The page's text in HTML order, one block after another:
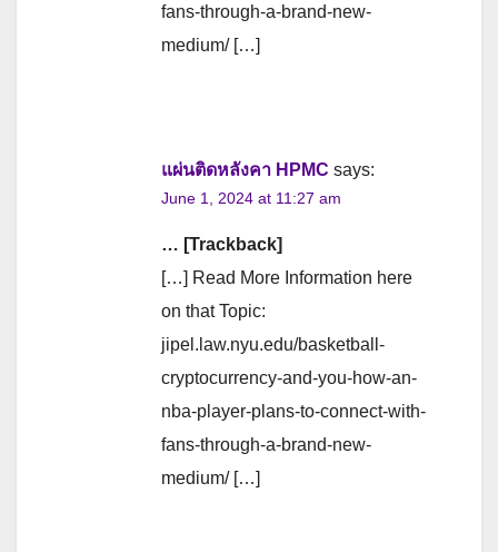
fans-through-a-brand-new-
medium/ […]
แผ่นติดหลังคา HPMC says:
June 1, 2024 at 11:27 am
… [Trackback]
[…] Read More Information here
on that Topic:
jipel.law.nyu.edu/basketball-
cryptocurrency-and-you-how-an-
nba-player-plans-to-connect-with-
fans-through-a-brand-new-
medium/ […]